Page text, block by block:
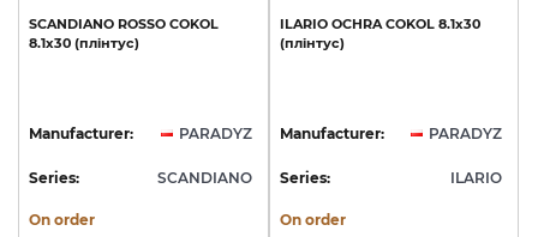
SCANDIANO ROSSO COKOL
8.1х30 (плінтус)
Manufacturer: PARADYZ
Series: SCANDIANO
On order
ILARIO OCHRA COKOL 8.1x30
(плінтус)
Manufacturer: PARADYZ
Series: ILARIO
On order